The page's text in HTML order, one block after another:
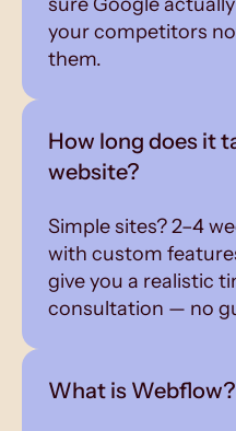
your competitors
them.
How long does it
website?
Simple sites? 2–4
with custom
give you a realistic
consultation — no
What is Webflow?